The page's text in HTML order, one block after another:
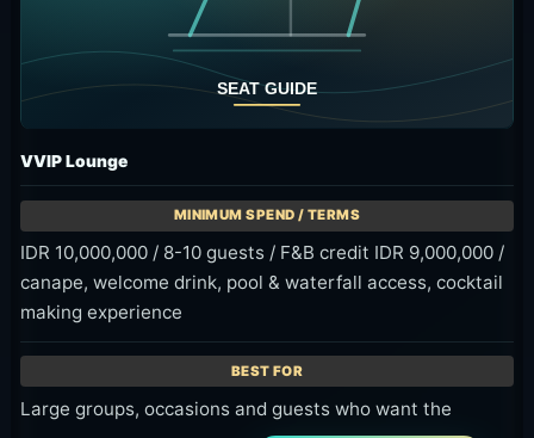
Taste of Friday
A Friday Omma Special Grill program from 2:00 PM
to 7:00 PM, useful when you want food with your
waterfall-side pool time.
Time
Price
BBQ options from 300K++ to 600K++
Area
Kemenuh / Sukawati, Gianyar